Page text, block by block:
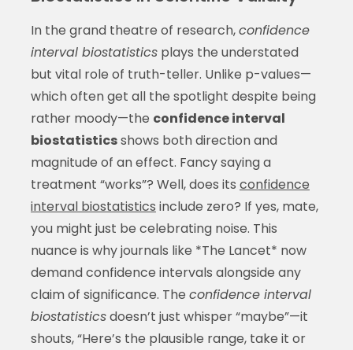
In the grand theatre of research,confidence
interval biostatisticsplays the understated
but vital role of truth-teller. Unlike p-values—
which often get all the spotlight despite being
rather moody—the confidence interval
biostatisticsshows both direction and
magnitude of an effect. Fancy saying a
treatment “works”? Well, does its confidence
interval biostatistics include zero? If yes, mate,
you might just be celebrating noise. This
nuance is why journals like *The Lancet* now
demand confidence intervals alongside any
claim of significance. The confidence interval
biostatisticsdoesn’t just whisper “maybe”—it
shouts, “Here’s the plausible range, take it or